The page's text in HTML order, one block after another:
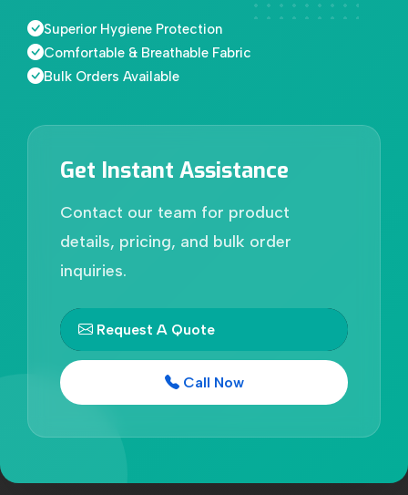
Superior Hygiene Protection
Comfortable & Breathable Fabric
Bulk Orders Available
Get Instant Assistance
Contact our team for product
details, pricing, and bulk order
inquiries.
Request A Quote
Call Now